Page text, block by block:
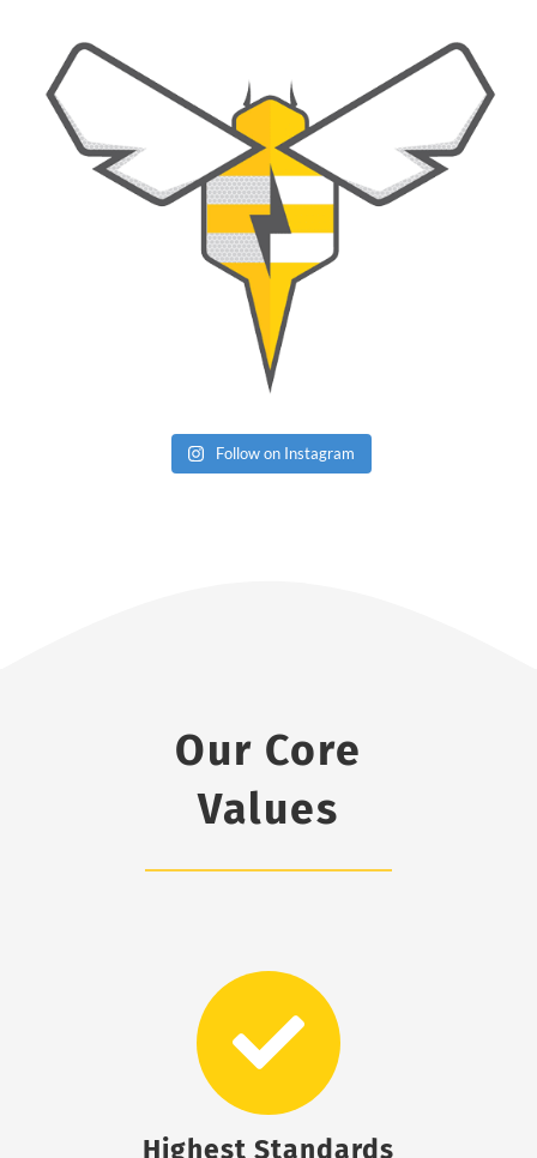
Follow on Instagram
Our Core
Values
Highest Standards